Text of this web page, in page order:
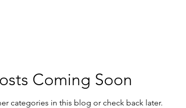
Coming Soon
categories in this blog or check back later.